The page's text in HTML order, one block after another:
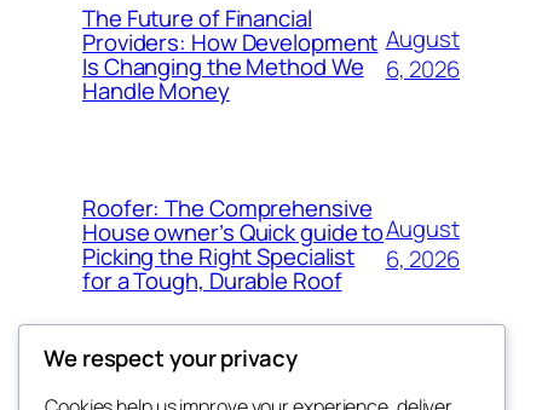
The Future of Financial
Providers: How Development
Is Changing the Method We
Handle Money
August
6, 2026
Roofer: The Comprehensive
House owner’s Quick guide to
Picking the Right Specialist
for a Tough, Durable Roof
August
6, 2026
We respect your privacy